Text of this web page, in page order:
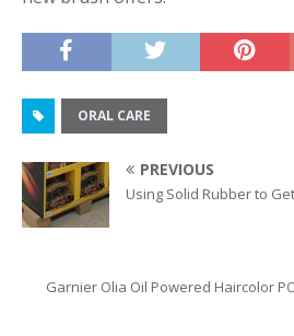
ORAL CARE
PREVIOUS
Using Solid Rubber to
Garnier Olia Oil Powered Haircolor